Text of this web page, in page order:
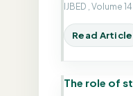
IJBED , Volume
Read Article
The role of